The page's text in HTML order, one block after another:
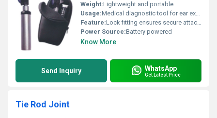
Weight:Lightweight and portable
Usage:Medical diagnostic tool for ear examination
Feature:Lock fitting ensures secure attachment
Power Source:Battery powered
Know More
Send Inquiry WhatsApp
Get Latest Price
Tie Rod Joint